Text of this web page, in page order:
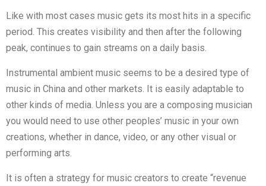
Like with most cases music gets its most hits in a specific
period. This creates visibility and then after the following
peak, continues to gain streams on a daily basis.
Instrumental ambient music seems to be a desired type of
music in China and other markets. It is easily adaptable to
other kinds of media. Unless you are a composing musician
you would need to use other peoples’ music in your own
creations, whether in dance, video, or any other visual or
performing arts.
It is often a strategy for music creators to create “revenue